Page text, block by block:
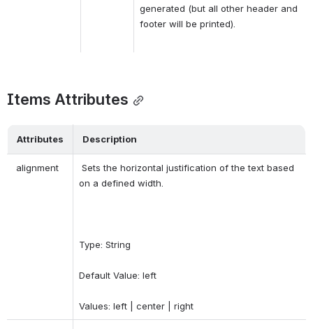
generated (but all other header and
footer will be printed).
Items Attributes
Attributes Description
alignment
on a defined width.
Type: String
Default Value: left
Values: left | center | right